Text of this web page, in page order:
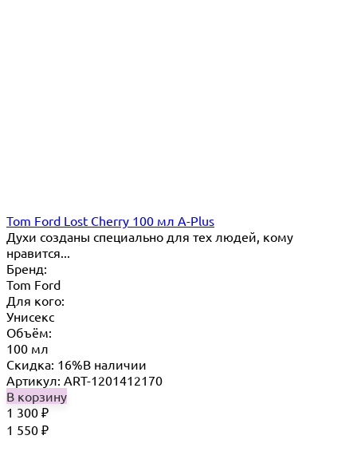
Tom Ford Lost Cherry 100 мл A-Plus
Духи созданы специально для тех людей, кому
нравится...
Бренд:
Tom Ford
Для кого:
Унисекс
Объём:
100 мл
Скидка: 16%В наличии
Артикул: ART-1201412170
В корзину
1 300 ₽
1 550 ₽